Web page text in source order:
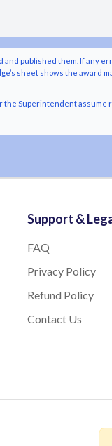
published them. If any
sheet shows the
Superintendent
Support &
FAQ
Privacy Policy
Refund Policy
Contact Us